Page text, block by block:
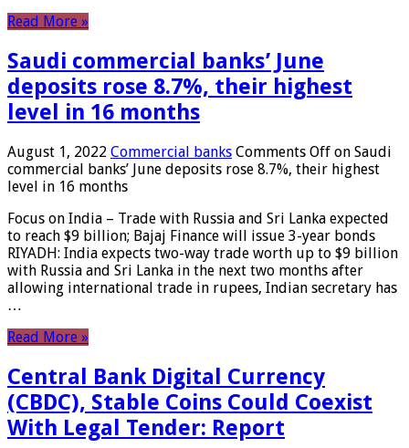
Read More »
Saudi commercial banks’ June
deposits rose 8.7%, their highest
level in 16 months
August 1, 2022 Commercial banks Comments Off on Saudi
commercial banks’ June deposits rose 8.7%, their highest
level in 16 months
Focus on India – Trade with Russia and Sri Lanka expected
to reach $9 billion; Bajaj Finance will issue 3-year bonds
RIYADH: India expects two-way trade worth up to $9 billion
with Russia and Sri Lanka in the next two months after
allowing international trade in rupees, Indian secretary has
…
Read More »
Central Bank Digital Currency
(CBDC), Stable Coins Could Coexist
With Legal Tender: Report